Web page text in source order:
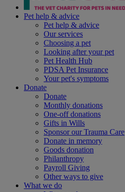
Pet help & advice
Pet help & advice
Our services
Choosing a pet
Looking after your pet
Pet Health Hub
PDSA Pet Insurance
Your pet's symptoms
Donate
Donate
Monthly donations
One-off donations
Gifts in Wills
Sponsor our Trauma Care
Donate in memory
Goods donation
Philanthropy
Payroll Giving
Other ways to give
What we do